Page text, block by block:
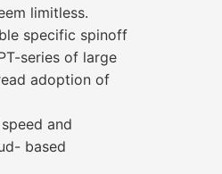
limitless.
specific spinoff
series of large
adoption of
and
based